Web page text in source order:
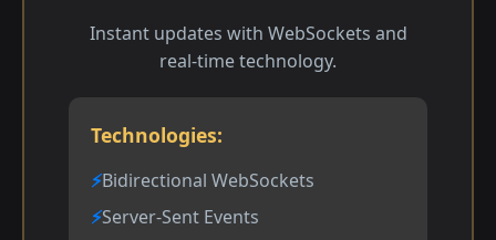
Instant updates with WebSockets and
real-time technology.
Technologies:
Bidirectional WebSockets
Server-Sent Events